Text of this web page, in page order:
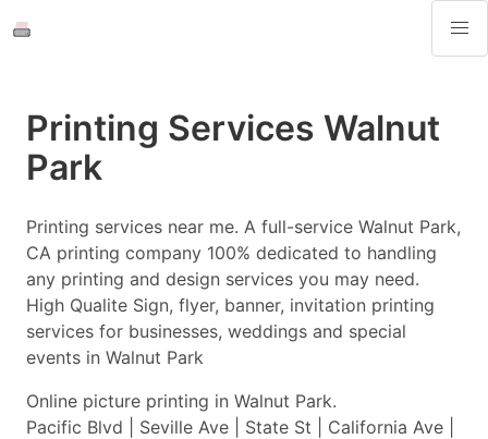
Printing Services Walnut
Park
Printing services near me. A full-service Walnut Park,
CA printing company 100% dedicated to handling
any printing and design services you may need.
High Qualite Sign, flyer, banner, invitation printing
services for businesses, weddings and special
events in Walnut Park
Online picture printing in Walnut Park.
Pacific Blvd | Seville Ave | State St | California Ave |